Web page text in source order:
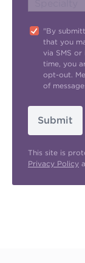
"By
that you
via SMS or
time, you
opt-out.
of
Submit
This site is
Privacy Policy